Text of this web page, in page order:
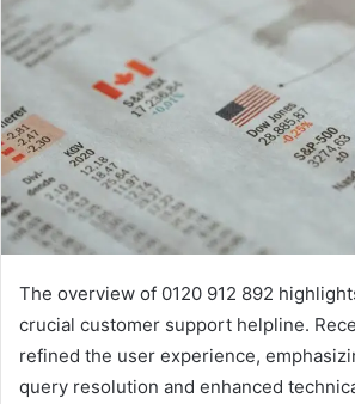
The overview of 0120 912 892
crucial customer support helpline.
refined the user experience,
query resolution and enhanced